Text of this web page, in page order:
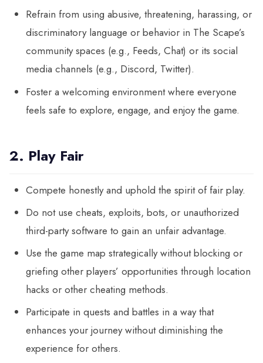
Refrain from using abusive, threatening, harassing, or
discriminatory language or behavior in The Scape’s
community spaces (e.g., Feeds, Chat) or its social
media channels (e.g., Discord, Twitter).
Foster a welcoming environment where everyone
feels safe to explore, engage, and enjoy the game.
2. Play Fair
Compete honestly and uphold the spirit of fair play.
Do not use cheats, exploits, bots, or unauthorized
third-party software to gain an unfair advantage.
Use the game map strategically without blocking or
griefing other players’ opportunities through location
hacks or other cheating methods.
Participate in quests and battles in a way that
enhances your journey without diminishing the
experience for others.